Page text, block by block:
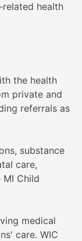
health
the health
private and
referrals as
substance
care,
MI Child
medical
care. WIC